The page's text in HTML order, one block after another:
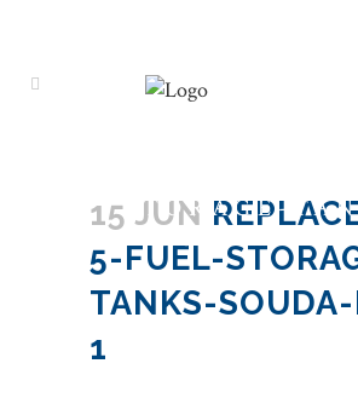
STORAGE-
SOUDA-
15 JUN
5-FUEL-
TANKS-
1